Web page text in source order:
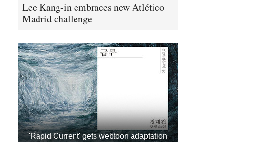
Lee Kang-in embraces new Atlético
Madrid challenge
'Rapid Current' gets webtoon adaptation